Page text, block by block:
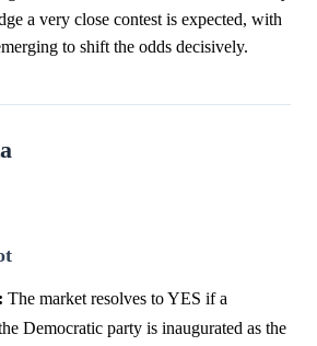
a very close contest is expected, with
to shift the odds decisively.
The market resolves to YES if a
Democratic party is inaugurated as the